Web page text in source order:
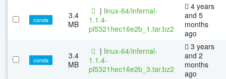
conda
3.4
MB
| linux-64/infernal-
1.1.4-
pl5321hec16e2b_1.tar.bz2
4 years
and 5
months
ago
conda
3.4
MB
| linux-64/infernal-
1.1.4-
pl5321hec16e2b_3.tar.bz2
3 years
and 2
months
ago